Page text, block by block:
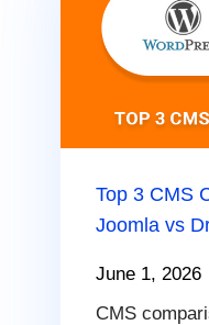
Top 3 CMS
Joomla vs
June 1, 2026
CMS